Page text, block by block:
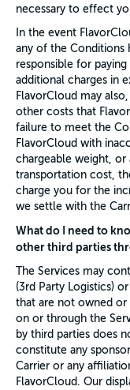
necessary to effect
In the event
any of the Conditions
responsible for
additional charges in
FlavorCloud may
other costs that
failure to meet the
FlavorCloud with
chargeable weight, or
transportation cost,
charge you for the
we settle with the
What do I need to
other third parties
The Services may
(3rd Party Logistics)
that are not owned or
on or through the
by third parties does
constitute any
Carrier or any
FlavorCloud. Our